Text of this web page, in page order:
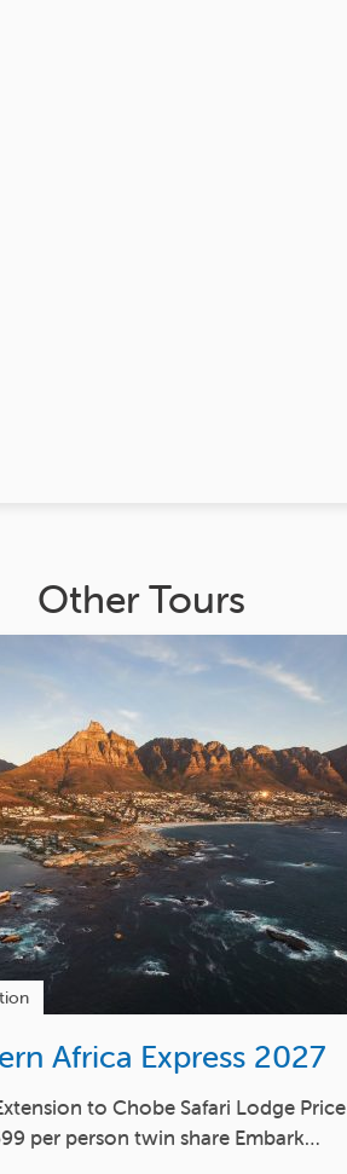
Other Tours
Africa Express 2027
to Chobe Safari Lodge Price
per person twin share Embark…